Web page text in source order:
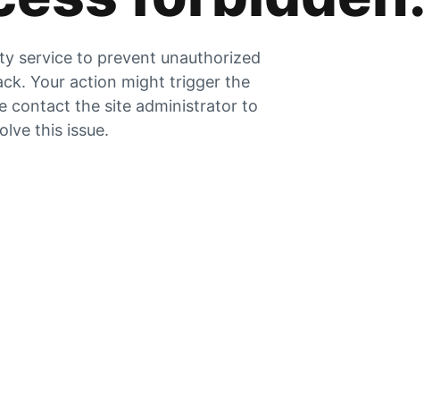
service to prevent unauthorized
Your action might trigger the
contact the site administrator to
this issue.